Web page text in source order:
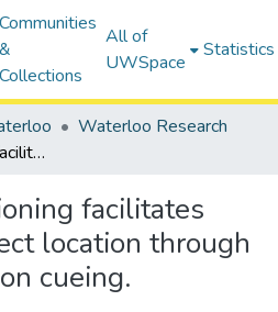
Communities
&
Collections
All of
UWSpace
Statistics
Waterloo Research
Semantic partitioning facilitates memory for object location through category-partition cueing.
facilitates
location through
cueing.